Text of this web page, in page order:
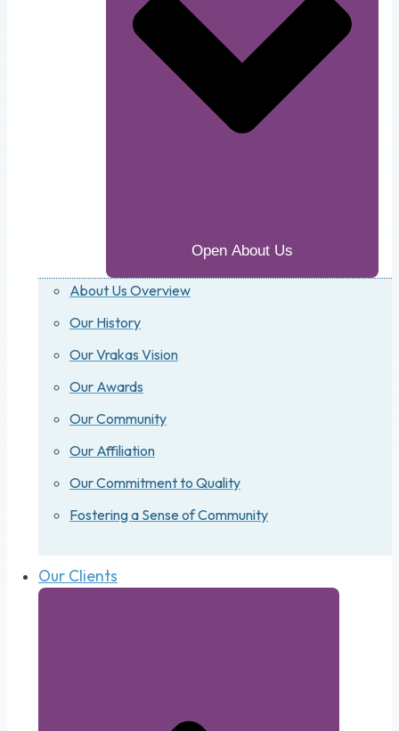
Open About Us
About Us Overview
Our History
Our Vrakas Vision
Our Awards
Our Community
Our Affiliation
Our Commitment to Quality
Fostering a Sense of Community
Our Clients